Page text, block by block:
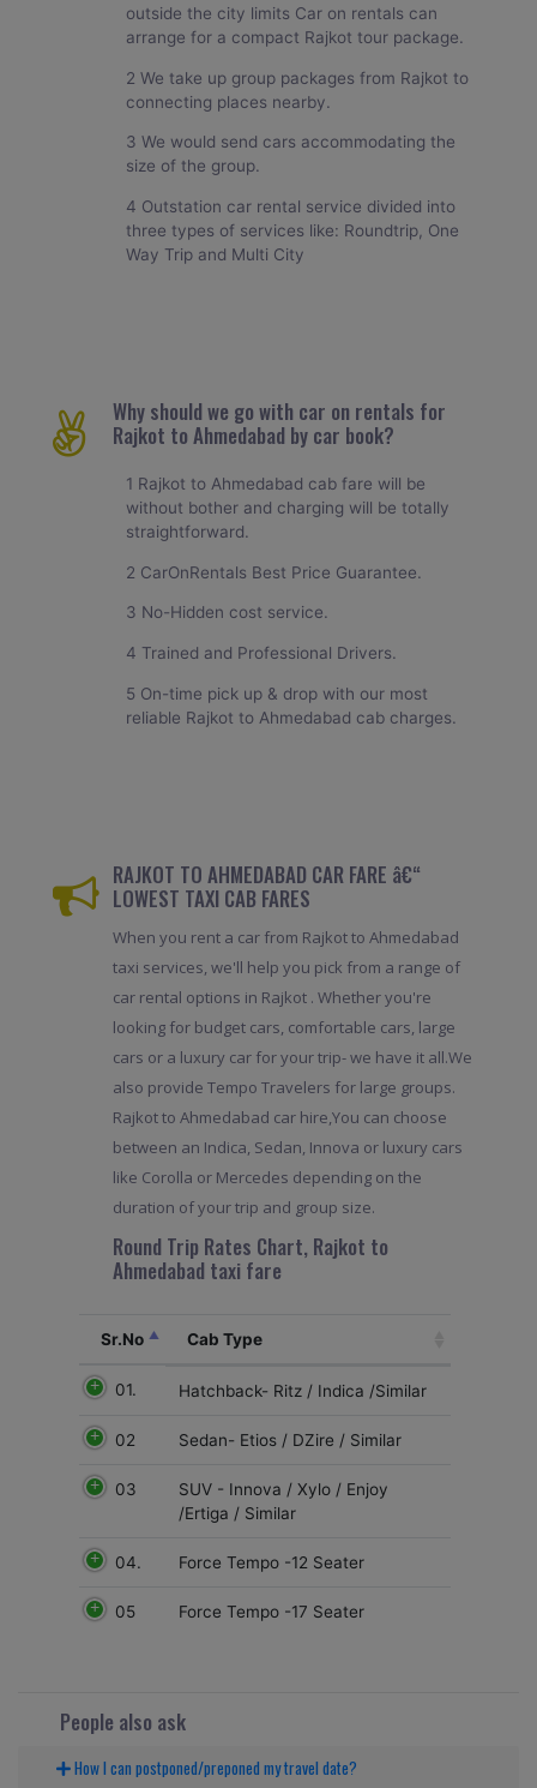
outside the city limits Car on rentals can
arrange for a compact Rajkot tour package.
2 We take up group packages from Rajkot to
connecting places nearby.
3 We would send cars accommodating the
size of the group.
4 Outstation car rental service divided into
three types of services like: Roundtrip, One
Way Trip and Multi City
Why should we go with car on rentals for
Rajkot to Ahmedabad by car book?
1 Rajkot to Ahmedabad cab fare will be
without bother and charging will be totally
straightforward.
2 CarOnRentals Best Price Guarantee.
3 No-Hidden cost service.
4 Trained and Professional Drivers.
5 On-time pick up & drop with our most
reliable Rajkot to Ahmedabad cab charges.
RAJKOT TO AHMEDABAD CAR FARE â€“
LOWEST TAXI CAB FARES
When you rent a car from Rajkot to Ahmedabad
taxi services, we'll help you pick from a range of
car rental options in Rajkot . Whether you're
looking for budget cars, comfortable cars, large
cars or a luxury car for your trip- we have it all.We
also provide Tempo Travelers for large groups.
Rajkot to Ahmedabad car hire,You can choose
between an Indica, Sedan, Innova or luxury cars
like Corolla or Mercedes depending on the
duration of your trip and group size.
Round Trip Rates Chart, Rajkot to
Ahmedabad taxi fare
Sr.No Cab Type
01. Hatchback- Ritz / Indica /Similar
02 Sedan- Etios / DZire / Similar
03
SUV - Innova / Xylo / Enjoy
/Ertiga / Similar
04. Force Tempo -12 Seater
05 Force Tempo -17 Seater
People also ask
How I can postponed/preponed my travel date?